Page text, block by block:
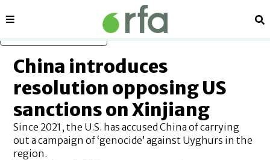
Sections
China introduces
resolution opposing US
sanctions on Xinjiang
Since 2021, the U.S. has accused China of carrying
out a campaign of ‘genocide’ against Uyghurs in the
region.